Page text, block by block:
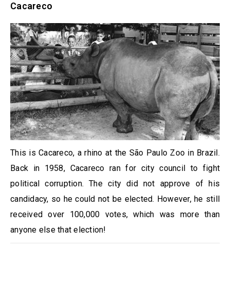
Cacareco
This is Cacareco, a rhino at the São Paulo Zoo in Brazil.
Back in 1958, Cacareco ran for city council to fight
political corruption. The city did not approve of his
candidacy, so he could not be elected. However, he still
received over 100,000 votes, which was more than
anyone else that election!